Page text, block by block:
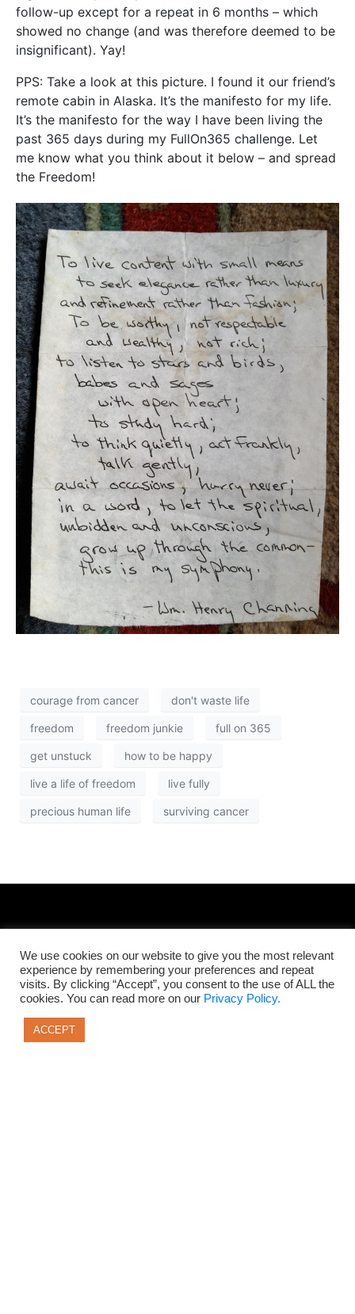
follow-up except for a repeat in 6 months – which
showed no change (and was therefore deemed to be
insignificant). Yay!
PPS: Take a look at this picture. I found it our friend’s
remote cabin in Alaska. It’s the manifesto for my life.
It’s the manifesto for the way I have been living the
past 365 days during my FullOn365 challenge. Let
me know what you think about it below – and spread
the Freedom!
courage from cancer don't waste life
freedom freedom junkie full on 365
get unstuck how to be happy
live a life of freedom live fully
precious human life surviving cancer
We use cookies on our website to give you the most relevant
experience by remembering your preferences and repeat
visits. By clicking “Accept”, you consent to the use of ALL the
cookies. You can read more on our Privacy Policy.
ACCEPT